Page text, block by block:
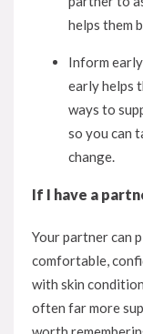
helps them
Inform
early helps
ways to
so you can
change.
If I have a
Your partner can
comfortable,
with skin
often far more